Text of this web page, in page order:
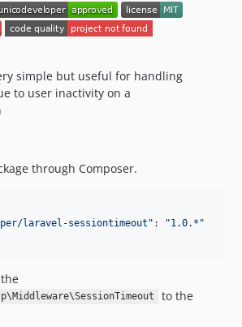
simple but useful for handling
to user inactivity on a
through Composer.
laravel-sessiontimeout" :
"1.0.*"
to the